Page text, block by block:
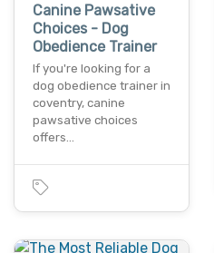
Canine Pawsative
Choices - Dog
Obedience Trainer
If you're looking for a
dog obedience trainer in
coventry, canine
pawsative choices
offers…